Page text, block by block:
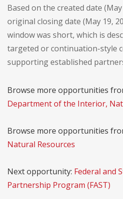
Based on the created date
original closing date (May 19,
window was short, which is
targeted or continuation-style
supporting established
Browse more opportunities
Department of the Interior,
Browse more opportunities
Natural Resources
Next opportunity: Federal and
Partnership Program (FAST)